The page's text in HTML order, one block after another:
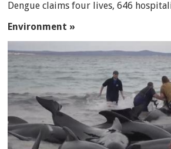
Dengue claims four lives, 646
Environment »